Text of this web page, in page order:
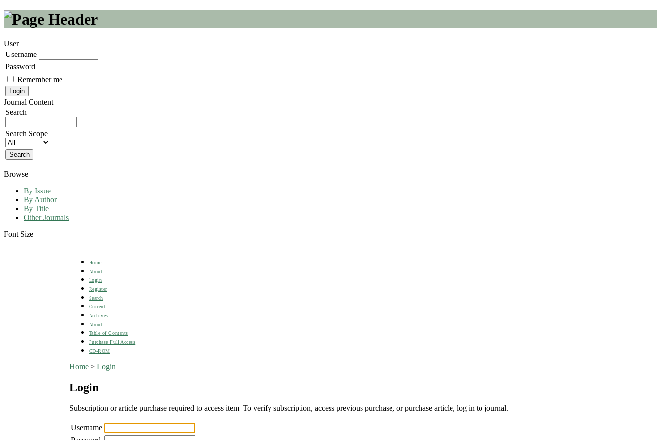
User
Username
Password
Remember me
Journal Content
Search
Search Scope
Browse
By Issue
By Author
By Title
Other Journals
Font Size
Home
About
Login
Register
Search
Current
Archives
About
Table of Contents
Purchase Full Access
CD-ROM
Home> Login
Login
Subscription or article purchase required to access item. To verify subscription, access previous purchase, or purchase article, log in to journal.
Username